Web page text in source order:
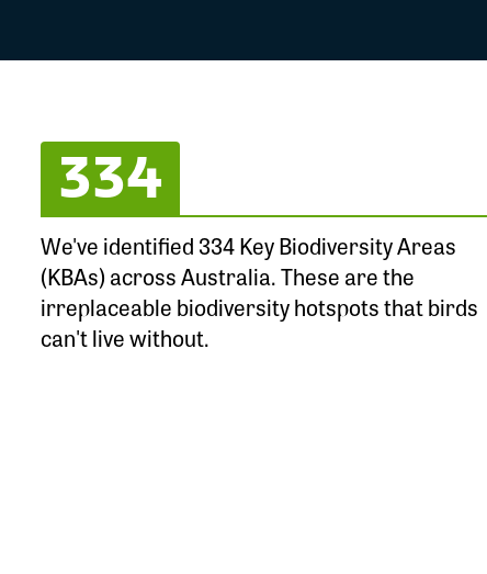
334
We've identified 334 Key Biodiversity Areas
(KBAs) across Australia. These are the
irreplaceable biodiversity hotspots that birds
can't live without.